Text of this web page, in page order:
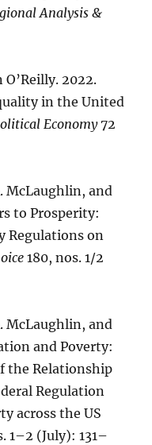
Analysis &
2022.
in the United
Economy72
McLaughlin, and
to Prosperity:
Regulations on
180, nos. 1/2
McLaughlin, and
and Poverty:
the Relationship
Regulation
across the US
1–2 (July): 131–